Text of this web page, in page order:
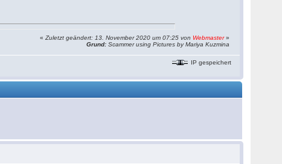
«Zuletzt geändert: 13. November 2020 um 07:25 von Webmaster»
Grund: Scammer using Pictures by Mariya Kuzmina
IP gespeichert